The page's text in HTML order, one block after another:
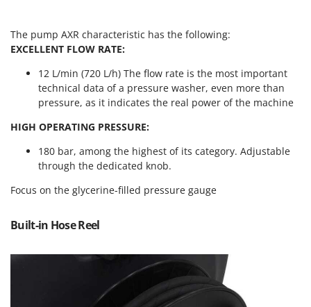
W
Water Pumps
Wet & Dry Vacuum Cleaners
Wheeled Leaf Vacuums
Winches - Lifting Jacks
Window Cleaners
Wine and Oil Filters
Wine Grape and Fruit Presses
Landxcape
LAR Casalinghi
Lavor
Linea VZ
Lisam
Lotusgrill
M.A.I.BO.
Macom
MAMMAMIA
Marina Systems
The pump AXR characteristic has the following:
EXCELLENT FLOW RATE:
12 L/min (720 L/h) The flow rate is the most important
technical data of a pressure washer, even more than
pressure, as it indicates the real power of the machine
HIGH OPERATING PRESSURE:
180 bar, among the highest of its category. Adjustable
through the dedicated knob.
Focus on the glycerine-filled pressure gauge
Built-in Hose Reel